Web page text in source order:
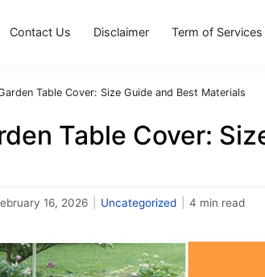
Contact Us Disclaimer Term of Services
Table Cover: Size Guide and Best Materials
Table Cover:
16, 2026 Uncategorized 4 min read